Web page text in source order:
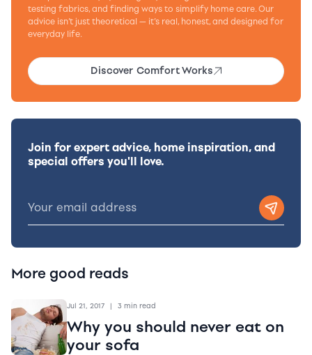
testing fabrics, and finding ways to simplify home care. Our
advice isn’t just theoretical — it’s real, honest, and designed for
everyday life.
Discover Comfort Works
Join for expert advice, home inspiration, and
special offers you'll love.
More good reads
Jul 21, 2017 | 3 min read
Why you should never eat on
your sofa